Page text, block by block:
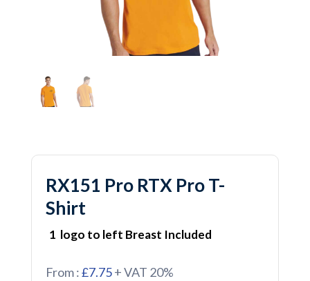
RX151 Pro RTX Pro T-
Shirt
1 logo to left Breast Included
From :£7.75+ VAT 20%